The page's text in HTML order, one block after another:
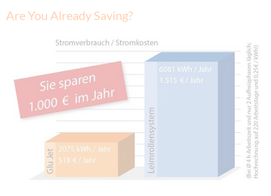
Are You Already Saving?